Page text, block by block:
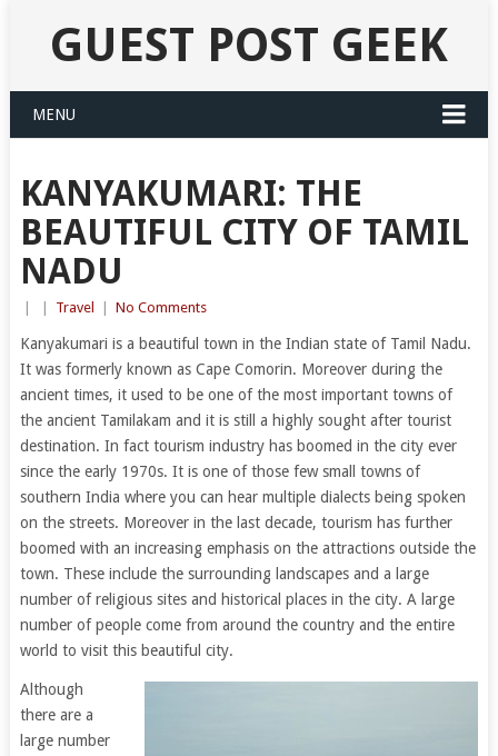
GUEST POST GEEK
MENU
KANYAKUMARI: THE
BEAUTIFUL CITY OF TAMIL
NADU
Travel No Comments
Kanyakumari is a beautiful town in the Indian state of Tamil Nadu.
It was formerly known as Cape Comorin. Moreover during the
ancient times, it used to be one of the most important towns of
the ancient Tamilakam and it is still a highly sought after tourist
destination. In fact tourism industry has boomed in the city ever
since the early 1970s. It is one of those few small towns of
southern India where you can hear multiple dialects being spoken
on the streets. Moreover in the last decade, tourism has further
boomed with an increasing emphasis on the attractions outside the
town. These include the surrounding landscapes and a large
number of religious sites and historical places in the city. A large
number of people come from around the country and the entire
world to visit this beautiful city.
Although
there are a
large number